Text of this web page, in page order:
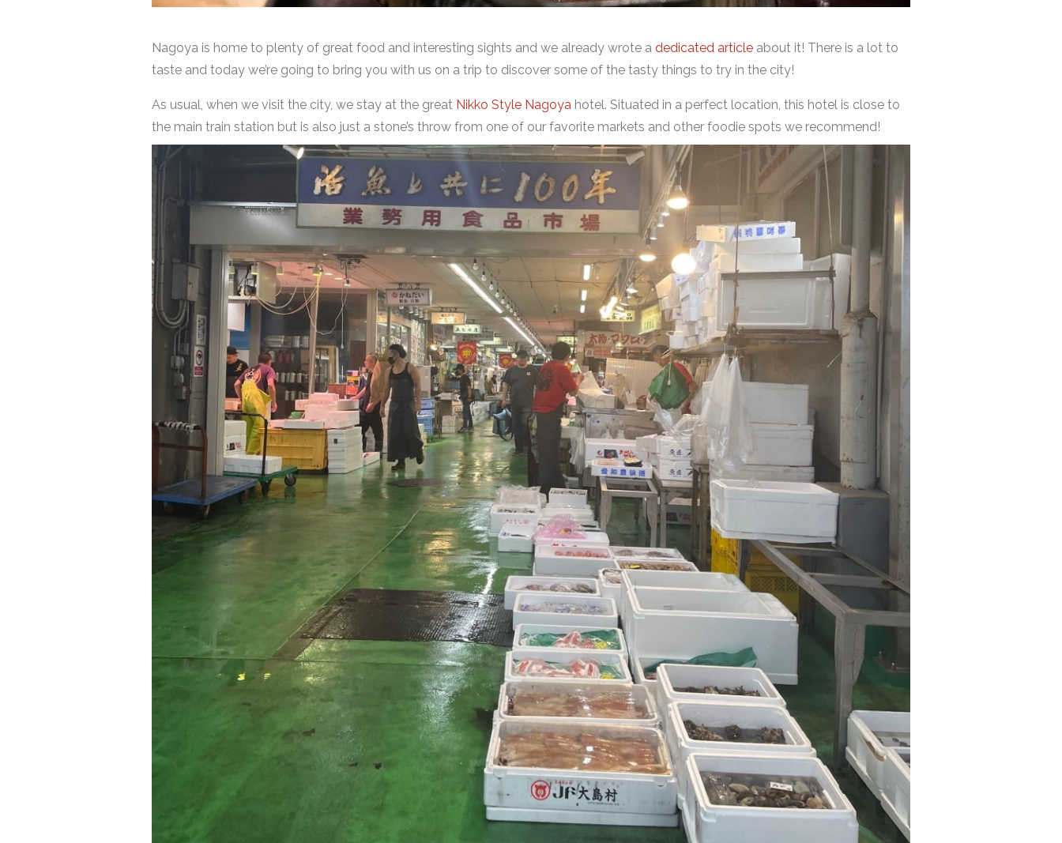
Nagoya is home to plenty of great food and interesting sights and we already wrote a dedicated article about it! There is a lot to
taste and today we’re going to bring you with us on a trip to discover some of the tasty things to try in the city!
As usual, when we visit the city, we stay at the great Nikko Style Nagoya hotel. Situated in a perfect location, this hotel is close to
the main train station but is also just a stone’s throw from one of our favorite markets and other foodie spots we recommend!